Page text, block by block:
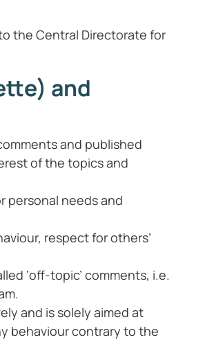
the Central Directorate for
and
and published
of the topics and
personal needs and
respect for others’
‘off-topic’ comments, i.e.
and is solely aimed at
behaviour contrary to the